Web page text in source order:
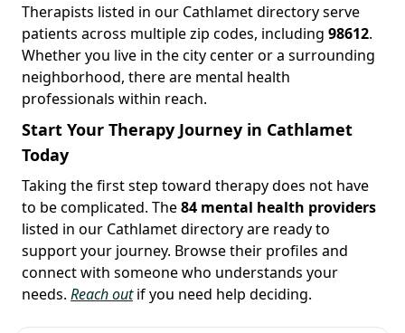
Therapists listed in our Cathlamet directory serve
patients across multiple zip codes, including 98612.
Whether you live in the city center or a surrounding
neighborhood, there are mental health
professionals within reach.
Start Your Therapy Journey in Cathlamet
Today
Taking the first step toward therapy does not have
to be complicated. The84 mental health providers
listed in our Cathlamet directory are ready to
support your journey. Browse their profiles and
connect with someone who understands your
needs. Reach outif you need help deciding.